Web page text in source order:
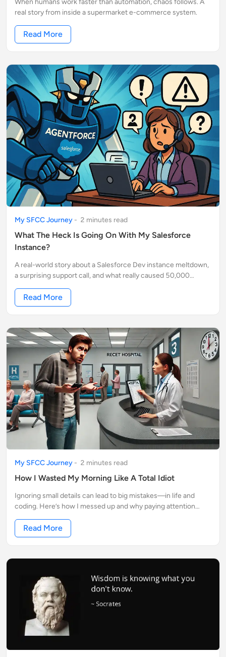
real story from inside a supermarket e-commerce system.
Read More
My SFCC Journey - 2 minutes read
What The Heck Is Going On With My Salesforce
Instance?
A real-world story about a Salesforce Dev instance meltdown,
a surprising support call, and what really caused 50,000
Read More
My SFCC Journey - 2 minutes read
How I Wasted My Morning Like A Total Idiot
Ignoring small details can lead to big mistakes—in life and
coding. Here’s how I messed up and why paying attention
Read More